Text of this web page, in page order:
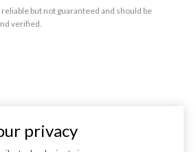
but not guaranteed and should be
verified.
privacy